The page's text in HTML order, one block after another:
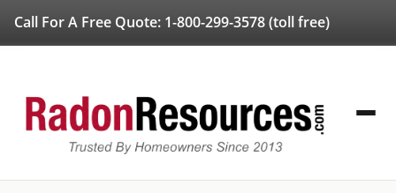
Call For A Free Quote: 1-800-299-3578(toll free)